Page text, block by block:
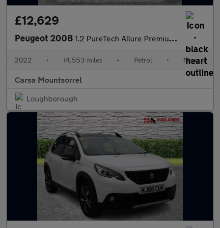
£12,629
Peugeot 2008 1.2 PureTech Allure Premium (100 ps) - NAV - BLUETOOTH - CRUISE
2022 • 14,553 miles • Petrol • Manual
Carsa Mountsorrel
Loughborough